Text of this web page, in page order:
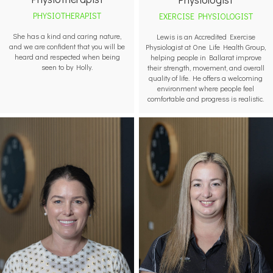
PHYSIOTHERAPIST
She has a kind and caring nature,
and we are confident that you will be
heard and respected when being
seen to by Holly.
EXERCISE PHYSIOLOGIST
Lewis is an Accredited Exercise
Physiologist at One Life Health Group,
helping people in Ballarat improve
their strength, movement, and overall
quality of life. He offers a welcoming
environment where people feel
comfortable and progress is realistic.